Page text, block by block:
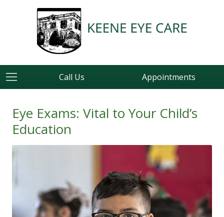
Call Us Appointments
Eye Exams: Vital to Your Child’s
Education